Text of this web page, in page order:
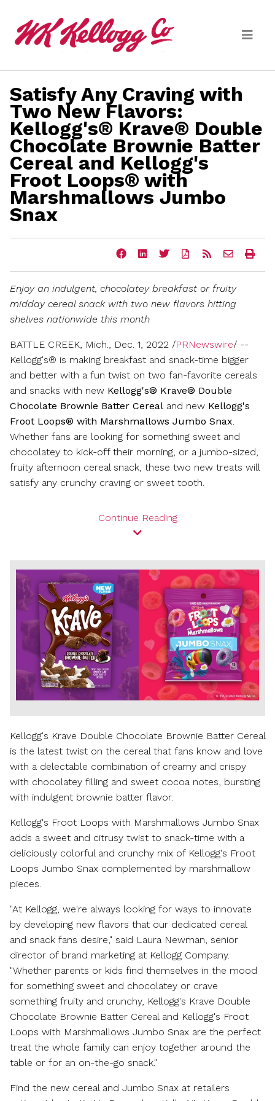
Media
News Releases(current)
Email Alerts
Satisfy Any Craving with
Two New Flavors:
Kellogg's® Krave® Double
Chocolate Brownie Batter
Cereal and Kellogg's
Froot Loops® with
Marshmallows Jumbo
Snax
Email
URL
this
page
to
Get
RSS
feed
for
this
page
Download
PDF
version
of
this
Share
page
on
Twitter
Share
page
on
LinkedIn
Share
page
on
Facebook
Enjoy an indulgent, chocolatey breakfast or fruity
midday cereal snack with two new flavors hitting
shelves nationwide this month
BATTLE CREEK, Mich., Dec. 1, 2022 /PRNewswire/ --
Kellogg's® is making breakfast and snack-time bigger
and better with a fun twist on two fan-favorite cereals
and snacks with new Kellogg's® Krave® Double
Chocolate Brownie Batter Cereal and new Kellogg's
Froot Loops® with Marshmallows Jumbo Snax.
Whether fans are looking for something sweet and
chocolatey to kick-off their morning, or a jumbo-sized,
fruity afternoon cereal snack, these two new treats will
satisfy any crunchy craving or sweet tooth.
Continue Reading
View
FileFile
Kellogg's Krave Double Chocolate Brownie Batter Cereal
is the latest twist on the cereal that fans know and love
with a delectable combination of creamy and crispy
with chocolatey filling and sweet cocoa notes, bursting
with indulgent brownie batter flavor.
Kellogg's Froot Loops with Marshmallows Jumbo Snax
adds a sweet and citrusy twist to snack-time with a
deliciously colorful and crunchy mix of Kellogg's Froot
Loops Jumbo Snax complemented by marshmallow
pieces.
"At Kellogg, we're always looking for ways to innovate
by developing new flavors that our dedicated cereal
and snack fans desire," said Laura Newman, senior
director of brand marketing at Kellogg Company.
"Whether parents or kids find themselves in the mood
for something sweet and chocolatey or crave
something fruity and crunchy, Kellogg's Krave Double
Chocolate Brownie Batter Cereal and Kellogg's Froot
Loops with Marshmallows Jumbo Snax are the perfect
treat the whole family can enjoy together around the
table or for an on-the-go snack."
Find the new cereal and Jumbo Snax at retailers